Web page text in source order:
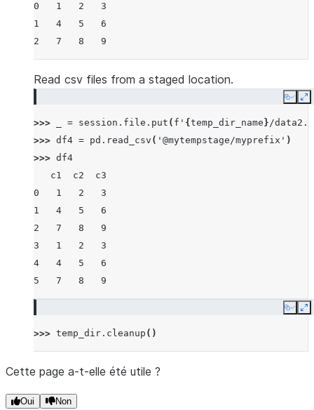
0   1   2   3
1   4   5   6
2   7   8   9
Read csv files from a staged location.
Copy
>>> = session . file . put ( f ' { temp_dir_name }/
>>> df4 = pd . read_csv ( '@mytempstage/myprefix' )
>>> df4
   c1  c2  c3
0   1   2   3
1   4   5   6
2   7   8   9
3   1   2   3
4   4   5   6
5   7   8   9
Copy
>>> temp_dir . cleanup ()
Cette page a-t-elle été utile ?
Oui Non